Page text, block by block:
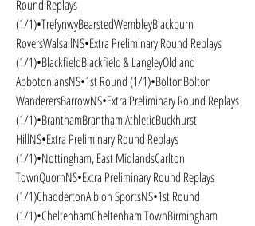
Round Replays
(1/1)•TrefynwyBearstedWembleyBlackburn
RoversWalsallNS•Extra Preliminary Round Replays
(1/1)•BlackfieldBlackfield & LangleyOldland
AbbotoniansNS•1st Round (1/1)•BoltonBolton
WanderersBarrowNS•Extra Preliminary Round Replays
(1/1)•BranthamBrantham AthleticBuckhurst
HillNS•Extra Preliminary Round Replays
(1/1)•Nottingham, East MidlandsCarlton
TownQuornNS•Extra Preliminary Round Replays
(1/1)ChaddertonAlbion SportsNS•1st Round
(1/1)•CheltenhamCheltenham TownBirmingham